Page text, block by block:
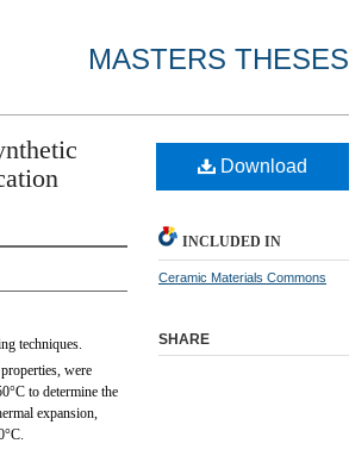
MASTERS THESES
techniques.
were
to determine the
expansion,
Download
INCLUDED IN
Ceramic Materials Commons
SHARE